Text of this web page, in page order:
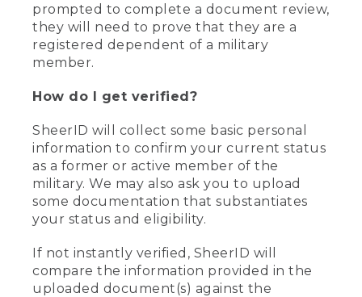
prompted to complete a document review,
they will need to prove that they are a
registered dependent of a military
member.
How do I get verified?
SheerID will collect some basic personal
information to confirm your current status
as a former or active member of the
military. We may also ask you to upload
some documentation that substantiates
your status and eligibility.
If not instantly verified, SheerID will
compare the information provided in the
uploaded document(s) against the